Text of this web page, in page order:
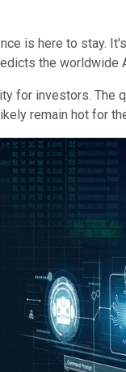
is here to stay.
the worldwide
for investors.
remain hot for